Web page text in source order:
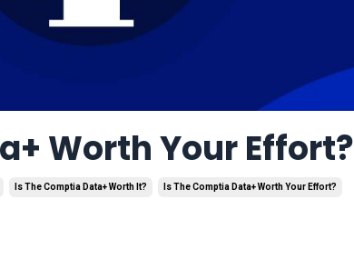
Worth Your Effort?
Is The Comptia Data+ Worth It? Is The Comptia Data+ Worth Your Effort?